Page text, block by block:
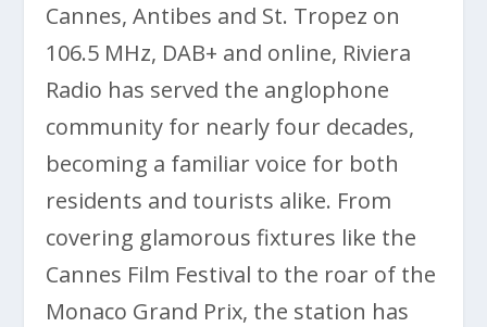
Cannes, Antibes and St. Tropez on
106.5 MHz, DAB+ and online, Riviera
Radio has served the anglophone
community for nearly four decades,
becoming a familiar voice for both
residents and tourists alike. From
covering glamorous fixtures like the
Cannes Film Festival to the roar of the
Monaco Grand Prix, the station has